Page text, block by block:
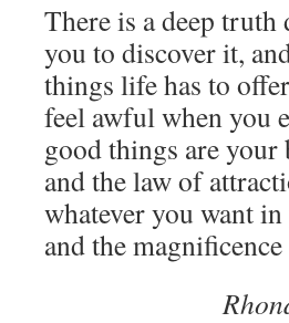
There is a deep
you to discover it,
things life has to
feel awful when you
good things are
and the law of
whatever you want
and the